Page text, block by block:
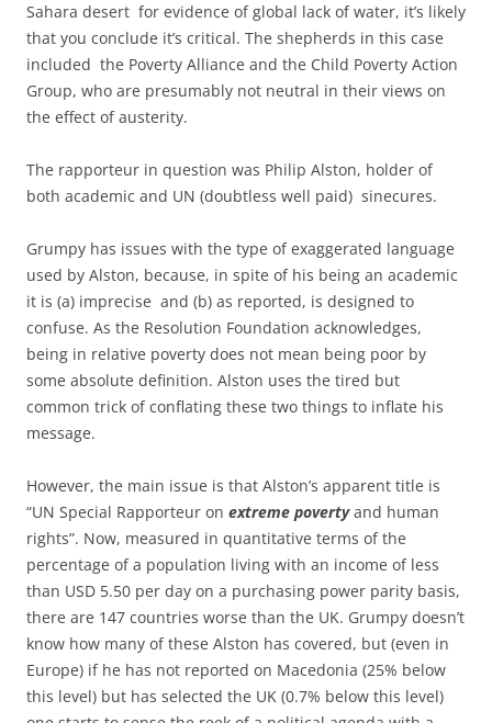
Sahara desert for evidence of global lack of water, it’s likely
that you conclude it’s critical. The shepherds in this case
included the Poverty Alliance and the Child Poverty Action
Group, who are presumably not neutral in their views on
the effect of austerity.
The rapporteur in question was Philip Alston, holder of
both academic and UN (doubtless well paid) sinecures.
Grumpy has issues with the type of exaggerated language
used by Alston, because, in spite of his being an academic
it is (a) imprecise and (b) as reported, is designed to
confuse. As the Resolution Foundation acknowledges,
being in relative poverty does not mean being poor by
some absolute definition. Alston uses the tired but
common trick of conflating these two things to inflate his
message.
However, the main issue is that Alston’s apparent title is
“UN Special Rapporteur on extreme poverty and human
rights”. Now, measured in quantitative terms of the
percentage of a population living with an income of less
than USD 5.50 per day on a purchasing power parity basis,
there are 147 countries worse than the UK. Grumpy doesn’t
know how many of these Alston has covered, but (even in
Europe) if he has not reported on Macedonia (25% below
this level) but has selected the UK (0.7% below this level)